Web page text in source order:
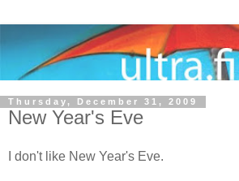
Thursday, December 31, 2009
New Year's Eve
I don't like New Year's Eve.